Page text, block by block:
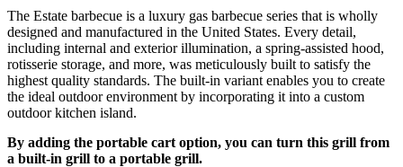
The Estate barbecue is a luxury gas barbecue series that is wholly
designed and manufactured in the United States. Every detail,
including internal and exterior illumination, a spring-assisted hood,
rotisserie storage, and more, was meticulously built to satisfy the
highest quality standards. The built-in variant enables you to create
the ideal outdoor environment by incorporating it into a custom
outdoor kitchen island.
By adding the portable cart option, you can turn this grill from
a built-in grill to a portable grill.